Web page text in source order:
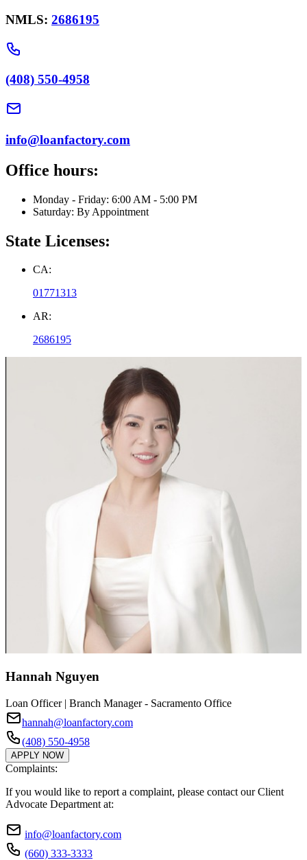
NMLS: 2686195
(408) 550-4958
info@loanfactory.com
Office hours:
Monday - Friday: 6:00 AM - 5:00 PM
Saturday: By Appointment
State Licenses:
CA:
01771313
AR:
2686195
Hannah Nguyen
Loan Officer | Branch Manager - Sacramento Office
hannah@loanfactory.com
(408) 550-4958
APPLY NOW
Complaints:
If you would like to report a complaint, please contact our Client
Advocate Department at:
info@loanfactory.com
(660) 333-3333